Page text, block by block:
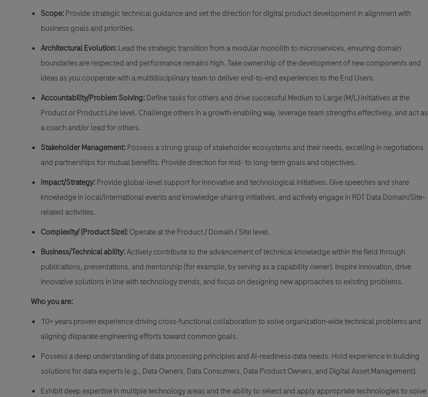
Scope:Provide strategic technical guidance and set the direction for digital product development in alignment with
business goals and priorities.
Architectural Evolution:Lead the strategic transition from a modular monolith to microservices, ensuring domain
boundaries are respected and performance remains high. Take ownership of the development of new components and
ideas as you cooperate with a multidisciplinary team to deliver end-to-end experiences to the End Users.
Accountability/Problem Solving:Define tasks for others and drive successful Medium to Large (M/L) initiatives at the
Product or Product Line level. Challenge others in a growth-enabling way, leverage team strengths effectively, and act as
a coach and/or lead for others.
Stakeholder Management:Possess a strong grasp of stakeholder ecosystems and their needs, excelling in negotiations
and partnerships for mutual benefits. Provide direction for mid- to long-term goals and objectives.
Impact/Strategy:Provide global-level support for innovative and technological initiatives. Give speeches and share
knowledge in local/international events and knowledge-sharing initiatives, and actively engage in RDT Data Domain/Site-
related activities.
Complexity/ (Product Size):Operate at the Product / Domain / Site level.
Business/Technical ability:Actively contribute to the advancement of technical knowledge within the field through
publications, presentations, and mentorship (for example, by serving as a capability owner). Inspire innovation, drive
innovative solutions in line with technology trends, and focus on designing new approaches to existing problems.
Who you are:
10+ years proven experience driving cross-functional collaboration to solve organization-wide technical problems and
aligning disparate engineering efforts toward common goals.
Possess a deep understanding of data processing principles and AI-readiness data needs. Hold experience in building
solutions for data experts (e.g., Data Owners, Data Consumers, Data Product Owners, and Digital Asset Management).
Exhibit deep expertise in multiple technology areas and the ability to select and apply appropriate technologies to solve